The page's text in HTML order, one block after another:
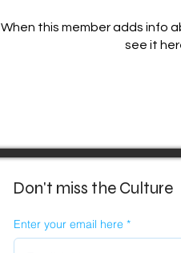
When this member adds info
see it
Don't miss the Culture
Enter your email here